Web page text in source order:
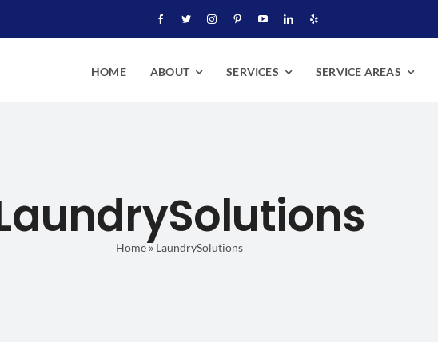
HOME ABOUT SERVICES SERVICE AREAS
Home» LaundrySolutions